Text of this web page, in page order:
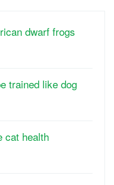
dwarf frogs
trained like dog
cat health